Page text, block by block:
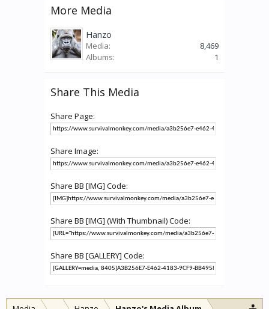
More Media
Hanzo
Media:
8,469
Albums:
1
Share This Media
Share Page:
Share Image:
Share BB [IMG] Code:
Share BB [IMG] (With Thumbnail) Code:
Share BB [GALLERY] Code: